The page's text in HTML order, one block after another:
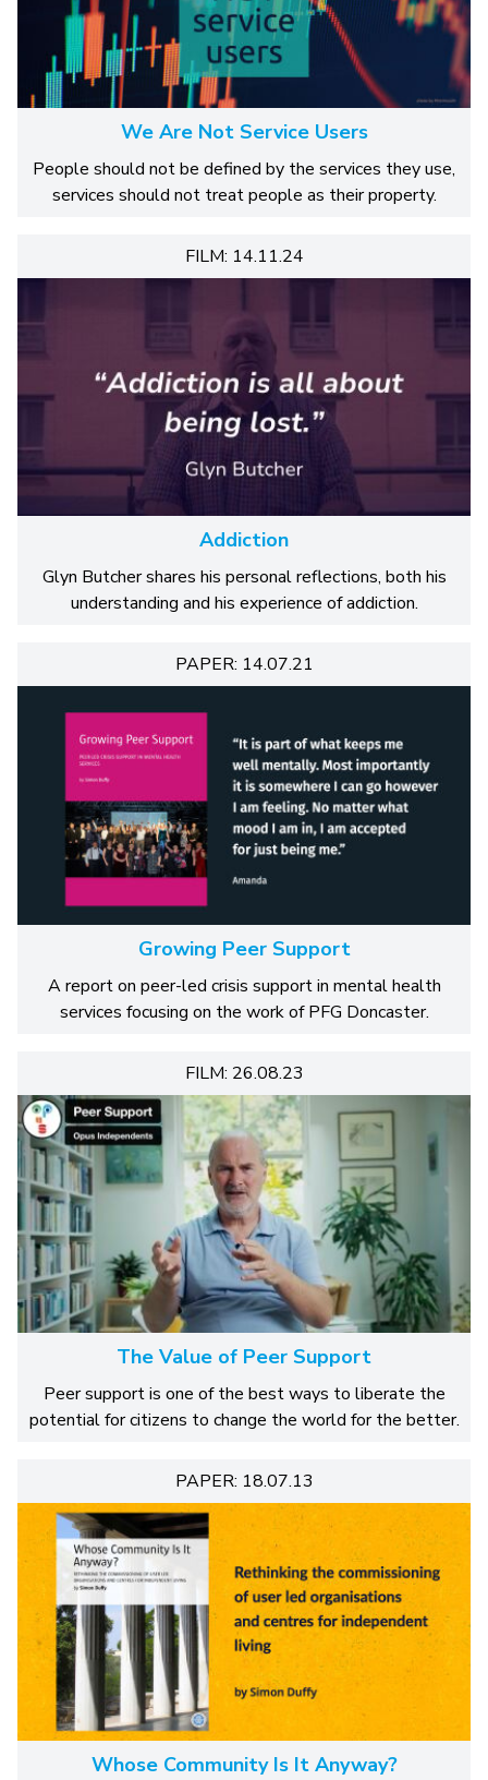
We Are Not Service Users
People should not be defined by the services they use,
services should not treat people as their property.
FILM: 14.11.24
Addiction
Glyn Butcher shares his personal reflections, both his
understanding and his experience of addiction.
PAPER: 14.07.21
Growing Peer Support
A report on peer-led crisis support in mental health
services focusing on the work of PFG Doncaster.
FILM: 26.08.23
The Value of Peer Support
Peer support is one of the best ways to liberate the
potential for citizens to change the world for the better.
PAPER: 18.07.13
Whose Community Is It Anyway?